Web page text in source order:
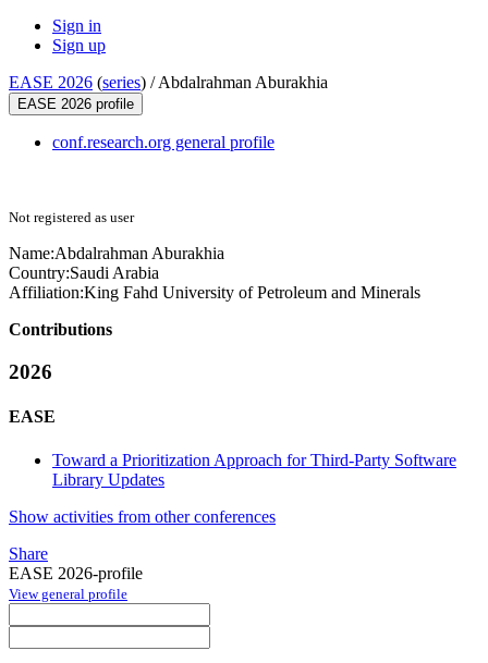
Sign in
Sign up
EASE 2026 (series) /Abdalrahman Aburakhia
EASE 2026 profile
conf.research.org general profile
Not registered as user
Name:Abdalrahman Aburakhia
Country:Saudi Arabia
Affiliation:King Fahd University of Petroleum and Minerals
Contributions
2026
EASE
Toward a Prioritization Approach for Third-Party Software
Library Updates
Show activities from other conferences
Share
EASE 2026-profile
View general profile